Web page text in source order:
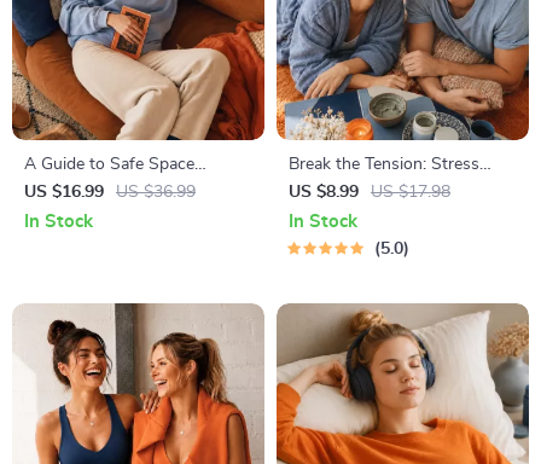
A Guide to Safe Space
Mapping | Digital Ebook on
Understanding, Creating &
US $16.99 US $36.99
In Stock
Break the Tension: Stress
Relief Techniques – Breathing
Exercises, Quick Meditations,
Grounding Techniques, and
US $8.99 US $17.98
In Stock
5.0